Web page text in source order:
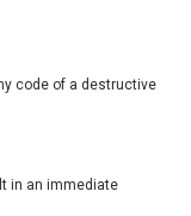
code of a destructive
in an immediate